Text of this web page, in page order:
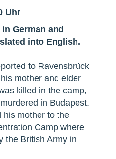
Uhr
German and
into English.
to Ravensbrück
mother and elder
killed in the camp,
in Budapest.
his mother to the
Camp where
the British Army in